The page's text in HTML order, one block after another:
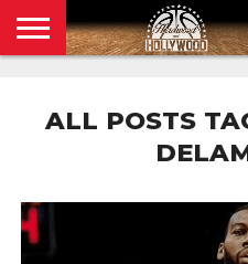
POLICY
ALL POSTS